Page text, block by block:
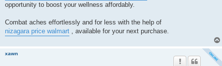
opportunity to boost your wellness affordably.
Combat aches effortlessly and for less with the help of
nizagara price walmart , available for your next purchase.
xawn